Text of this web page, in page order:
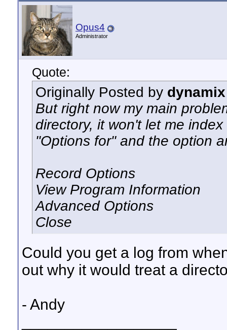
Opus4
Administrator
Quote:
Originally Posted by dynamix
But right now my main
directory, it won't let me
"Options for" and the option
Record Options
View Program Information
Advanced Options
Close
Could you get a log from
out why it would treat a
- Andy